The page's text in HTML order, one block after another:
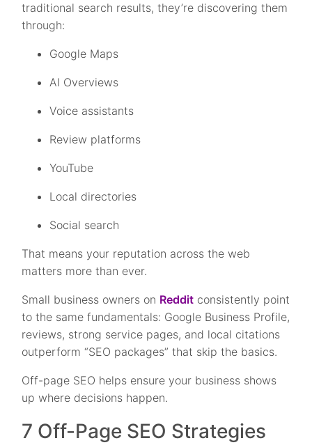
traditional search results, they’re discovering them
through:
Google Maps
AI Overviews
Voice assistants
Review platforms
YouTube
Local directories
Social search
That means your reputation across the web
matters more than ever.
Small business owners on Reddit consistently point
to the same fundamentals: Google Business Profile,
reviews, strong service pages, and local citations
outperform “SEO packages” that skip the basics.
Off-page SEO helps ensure your business shows
up where decisions happen.
7 Off-Page SEO Strategies